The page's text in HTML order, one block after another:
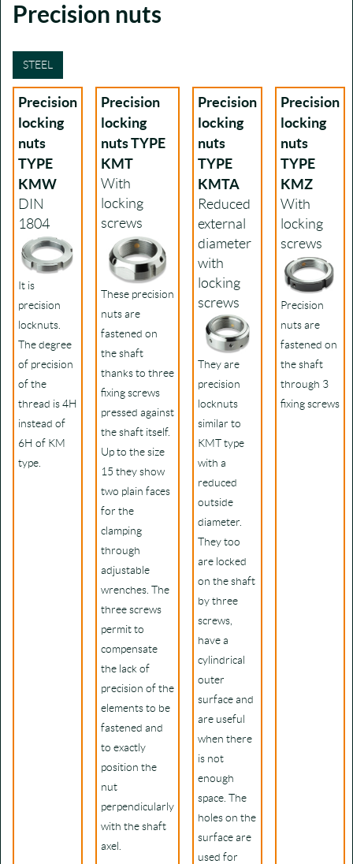
Precision nuts
STEEL
Precision
locking
nuts
TYPE
KMW
DIN
1804
It is
precision
locknuts.
The degree
of precision
of the
thread is 4H
instead of
6H of KM
type.
Precision
locking
nuts TYPE
KMT
With
locking
screws
These precision
nuts are
fastened on
the shaft
thanks to three
fixing screws
pressed against
the shaft itself.
Up to the size
15 they show
two plain faces
for the
clamping
through
adjustable
wrenches. The
three screws
permit to
compensate
the lack of
precision of the
elements to be
fastened and
to exactly
position the
nut
perpendicularly
with the shaft
axel.
Precision
locking
nuts
TYPE
KMTA
Reduced
external
diameter
with
locking
screws
They are
precision
locknuts
similar to
KMT type
with a
reduced
outside
diameter.
They too
are locked
on the shaft
by three
screws,
have a
cylindrical
outer
surface and
are useful
when there
is not
enough
space. The
holes on the
surface are
used for
Precision
locking
nuts
TYPE
KMZ
With
locking
screws
Precision
nuts are
fastened on
the shaft
through 3
fixing screws